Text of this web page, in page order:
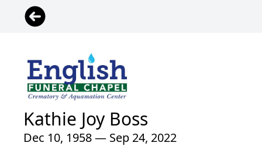
Kathie Joy Boss
Dec 10, 1958 — Sep 24, 2022